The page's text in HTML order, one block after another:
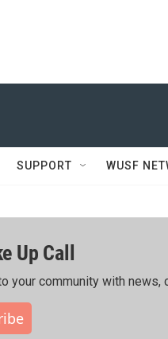
SUPPORT WUSF
Up Call
community with news,